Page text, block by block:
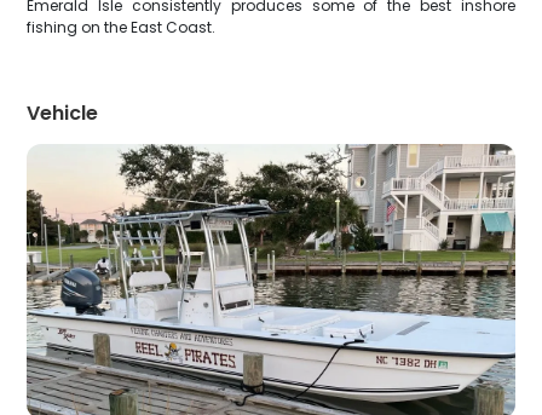
Emerald Isle consistently produces some of the best inshore
fishing on the East Coast.
Vehicle